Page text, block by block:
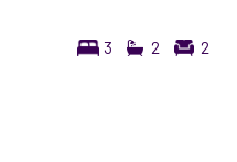
3 2 2